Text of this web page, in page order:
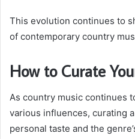
This evolution continues to
of contemporary country
How to Curate
As country music continues
various influences, curating
personal taste and the